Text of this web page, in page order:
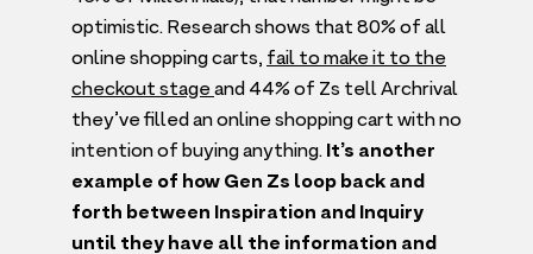
optimistic. Research shows that 80% of all
online shopping carts, fail to make it to the
checkout stageand 44% of Zs tell Archrival
they’ve filled an online shopping cart with no
intention of buying anything. It’s another
example of how Gen Zs loop back and
forth between Inspiration and Inquiry
until they have all the information and